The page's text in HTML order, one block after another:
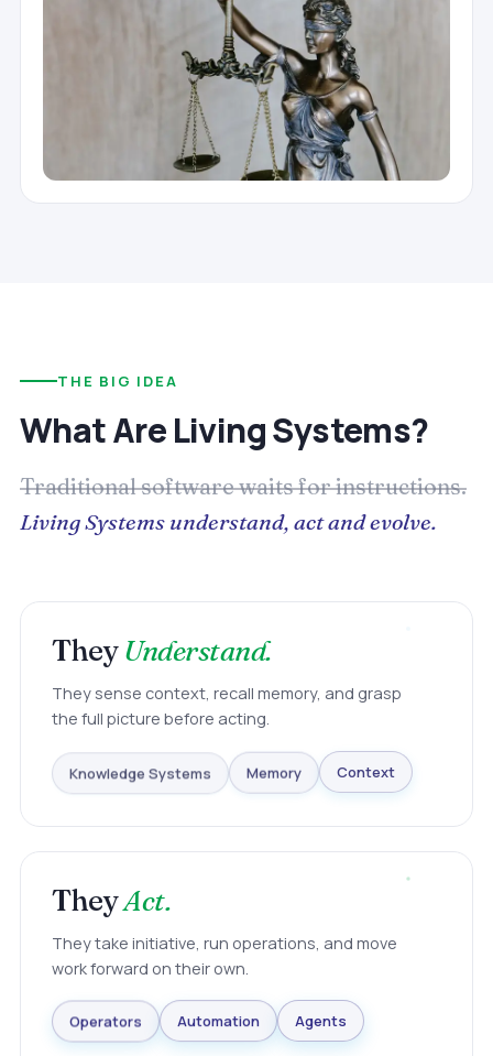
THE BIG IDEA
What Are Living Systems?
Traditional software waits for instructions.
Living Systems understand, act and evolve.
TheyUnderstand.
They sense context, recall memory, and grasp
the full picture before acting.
Knowledge Systems Memory Context
TheyAct.
They take initiative, run operations, and move
work forward on their own.
Operators Automation Agents